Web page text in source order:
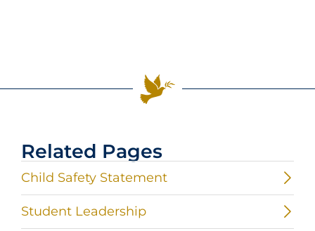
Related Pages
Child Safety Statement
Student Leadership